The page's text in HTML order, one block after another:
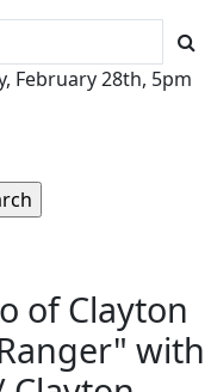
February 28th, 5pm
of Clayton
with